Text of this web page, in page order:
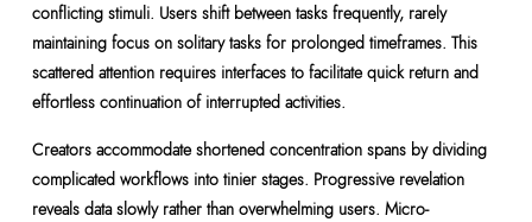
conflicting stimuli. Users shift between tasks frequently, rarely
maintaining focus on solitary tasks for prolonged timeframes. This
scattered attention requires interfaces to facilitate quick return and
effortless continuation of interrupted activities.
Creators accommodate shortened concentration spans by dividing
complicated workflows into tinier stages. Progressive revelation
reveals data slowly rather than overwhelming users. Micro-